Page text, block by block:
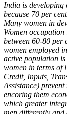
Content
India is developing
because 70 per
Many women in
Women
between 60-80 per
women employed
active population
women in terms of
Credit, Inputs,
Assistance)
encoring them
which greater
men differently